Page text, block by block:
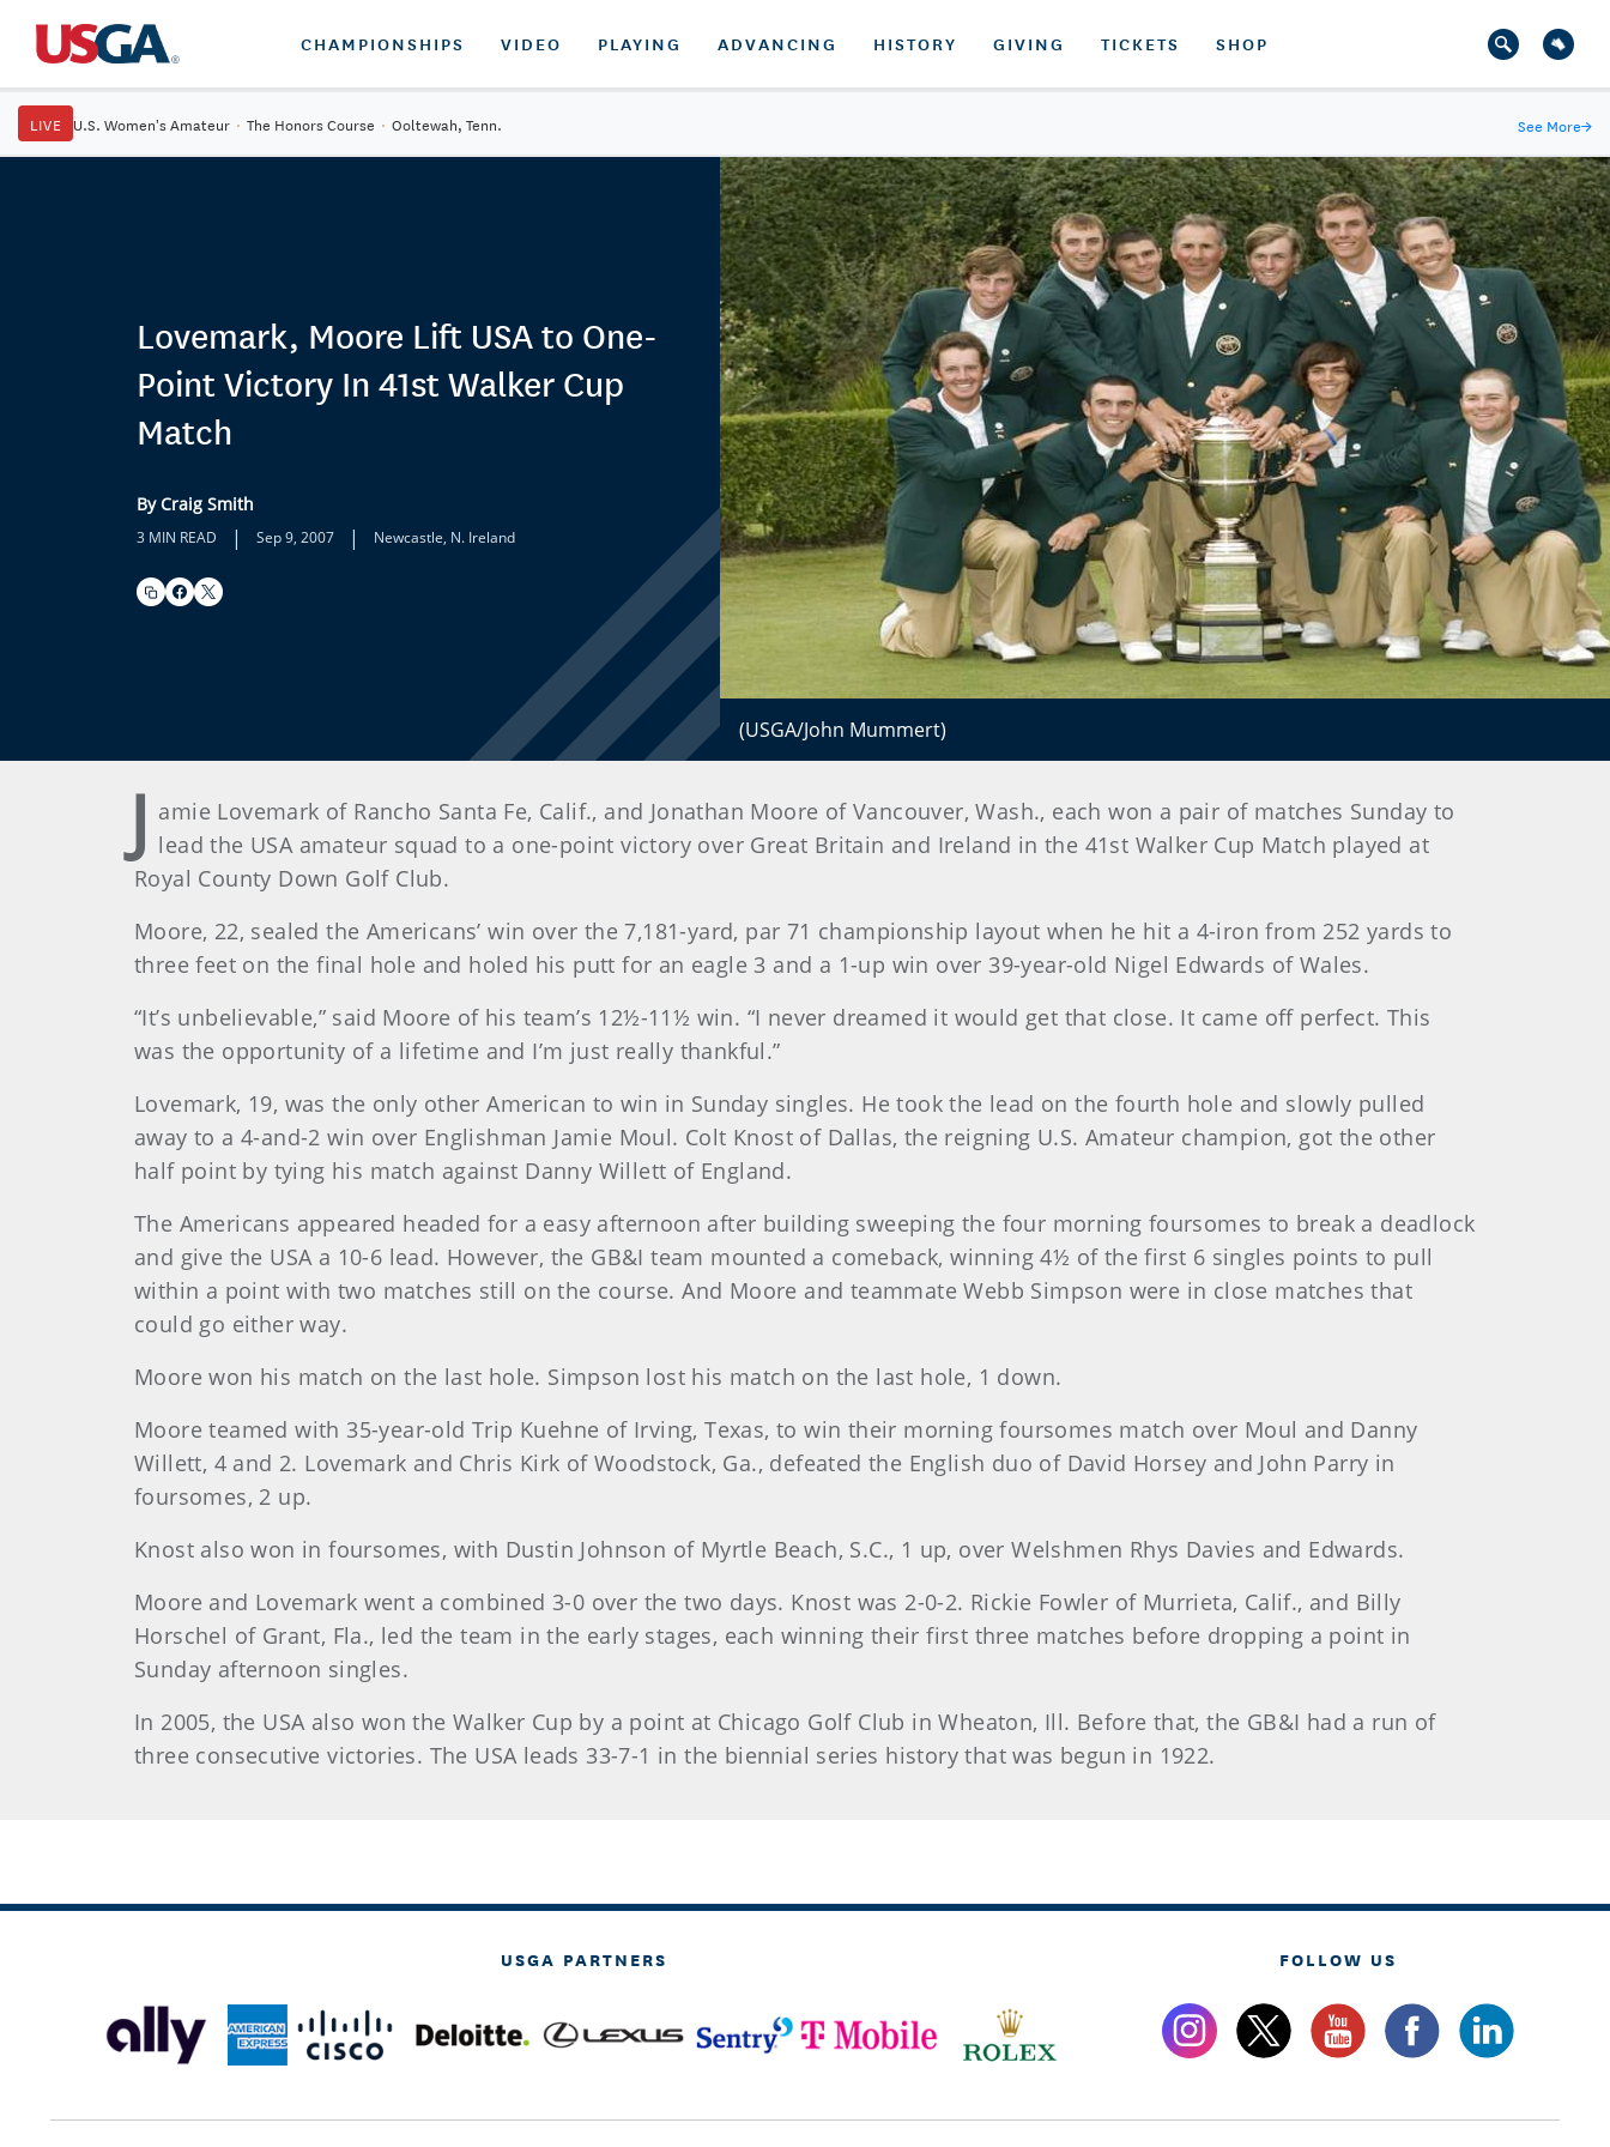
CHAMPIONSHIPS VIDEO PLAYING ADVANCING HISTORY GIVING TICKETS SHOP
LIVE U.S. Women's Amateur · The Honors Course · Ooltewah, Tenn. See More→
Lovemark, Moore Lift USA to One-
Point Victory In 41st Walker Cup
Match
By Craig Smith
3 MIN READ | Sep 9, 2007 | Newcastle, N. Ireland
(USGA/John Mummert)
J amie Lovemark of Rancho Santa Fe, Calif., and Jonathan Moore of Vancouver, Wash., each won a pair of matches Sunday to
lead the USA amateur squad to a one-point victory over Great Britain and Ireland in the 41st Walker Cup Match played at
Royal County Down Golf Club.
Moore, 22, sealed the Americans’ win over the 7,181-yard, par 71 championship layout when he hit a 4-iron from 252 yards to
three feet on the final hole and holed his putt for an eagle 3 and a 1-up win over 39-year-old Nigel Edwards of Wales.
“It’s unbelievable,” said Moore of his team’s 12½-11½ win. “I never dreamed it would get that close. It came off perfect. This
was the opportunity of a lifetime and I’m just really thankful.”
Lovemark, 19, was the only other American to win in Sunday singles. He took the lead on the fourth hole and slowly pulled
away to a 4-and-2 win over Englishman Jamie Moul. Colt Knost of Dallas, the reigning U.S. Amateur champion, got the other
half point by tying his match against Danny Willett of England.
The Americans appeared headed for a easy afternoon after building sweeping the four morning foursomes to break a deadlock
and give the USA a 10-6 lead. However, the GB&I team mounted a comeback, winning 4½ of the first 6 singles points to pull
within a point with two matches still on the course. And Moore and teammate Webb Simpson were in close matches that
could go either way.
Moore won his match on the last hole. Simpson lost his match on the last hole, 1 down.
Moore teamed with 35-year-old Trip Kuehne of Irving, Texas, to win their morning foursomes match over Moul and Danny
Willett, 4 and 2. Lovemark and Chris Kirk of Woodstock, Ga., defeated the English duo of David Horsey and John Parry in
foursomes, 2 up.
Knost also won in foursomes, with Dustin Johnson of Myrtle Beach, S.C., 1 up, over Welshmen Rhys Davies and Edwards.
Moore and Lovemark went a combined 3-0 over the two days. Knost was 2-0-2. Rickie Fowler of Murrieta, Calif., and Billy
Horschel of Grant, Fla., led the team in the early stages, each winning their first three matches before dropping a point in
Sunday afternoon singles.
In 2005, the USA also won the Walker Cup by a point at Chicago Golf Club in Wheaton, Ill. Before that, the GB&I had a run of
three consecutive victories. The USA leads 33-7-1 in the biennial series history that was begun in 1922.
USGA PARTNERS FOLLOW US